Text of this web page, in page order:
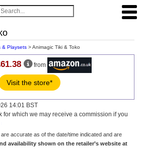
& Playsets > Animagic Tiki & Toko
from
Visit the store*
14:01 BST
for which we may receive a commission if you
accurate as of the date/time indicated and are
availability shown on the retailer’s website at